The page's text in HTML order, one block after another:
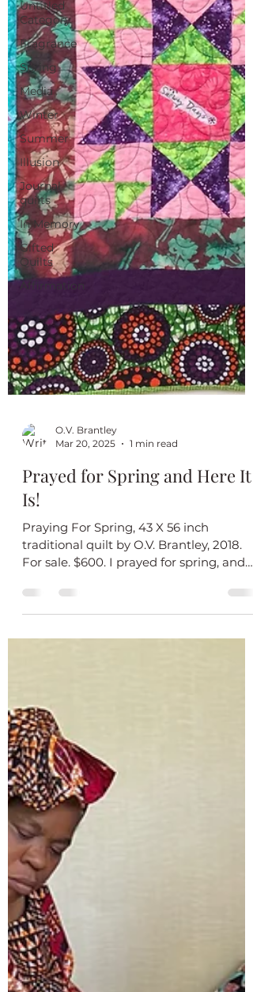
Untitled
Category
Fragrance
Spring
Media
Winter
Summer
Illusion
Journal
quilts
In Memory
Gifted
Quilts
O.V. Brantley
Mar 20, 2025
1 min read
Prayed for Spring and Here It
Is!
Praying For Spring, 43 X 56 inch
traditional quilt by O.V. Brantley, 2018.